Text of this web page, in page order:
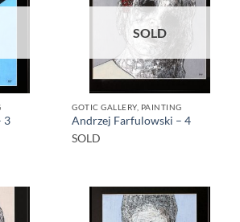
3
SOLD
GOTIC GALLERY, PAINTING
Andrzej Farfulowski – 4
SOLD